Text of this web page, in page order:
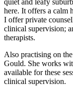
here. It offers a calm
I offer private
clinical supervision;
therapists.
Also practising on
Gould. She works
available for these
clinical supervision.